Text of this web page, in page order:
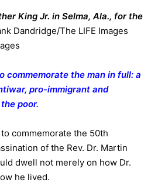
King Jr. in Selma, Ala., for the
Dandridge/The LIFE Images
commemorate the man in full: a
pro-immigrant and
poor.
commemorate the 50th
of the Rev. Dr. Martin
dwell not merely on how Dr.
he lived.